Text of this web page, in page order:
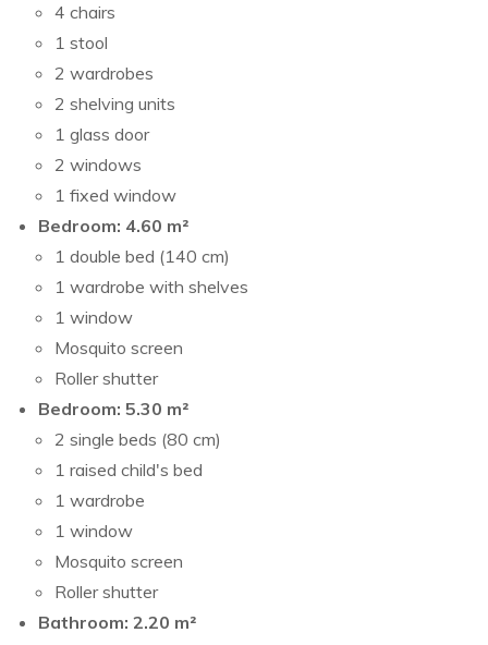
4 chairs
1 stool
2 wardrobes
2 shelving units
1 glass door
2 windows
1 fixed window
Bedroom: 4.60 m²
1 double bed (140 cm)
1 wardrobe with shelves
1 window
Mosquito screen
Roller shutter
Bedroom: 5.30 m²
2 single beds (80 cm)
1 raised child's bed
1 wardrobe
1 window
Mosquito screen
Roller shutter
Bathroom: 2.20 m²